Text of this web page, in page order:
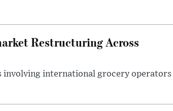
Restructuring Across
involving international grocery operators